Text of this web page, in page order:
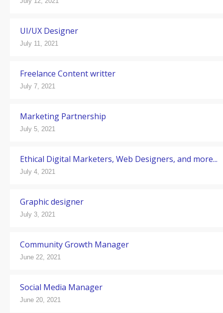
UI/UX Designer
July 11, 2021
Freelance Content writter
July 7, 2021
Marketing Partnership
July 5, 2021
Ethical Digital Marketers, Web Designers, and more...
July 4, 2021
Graphic designer
July 3, 2021
Community Growth Manager
June 22, 2021
Social Media Manager
June 20, 2021